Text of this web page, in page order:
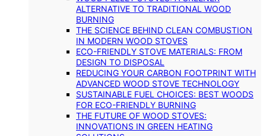
ALTERNATIVE TO TRADITIONAL WOOD
BURNING
THE SCIENCE BEHIND CLEAN COMBUSTION
IN MODERN WOOD STOVES
ECO-FRIENDLY STOVE MATERIALS: FROM
DESIGN TO DISPOSAL
REDUCING YOUR CARBON FOOTPRINT WITH
ADVANCED WOOD STOVE TECHNOLOGY
SUSTAINABLE FUEL CHOICES: BEST WOODS
FOR ECO-FRIENDLY BURNING
THE FUTURE OF WOOD STOVES:
INNOVATIONS IN GREEN HEATING